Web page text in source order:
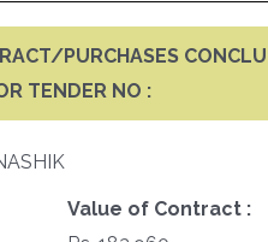
PURCHASES
TENDER NO :
Value of Contract :